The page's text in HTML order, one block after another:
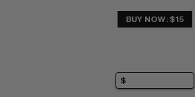
BUY NOW: $15